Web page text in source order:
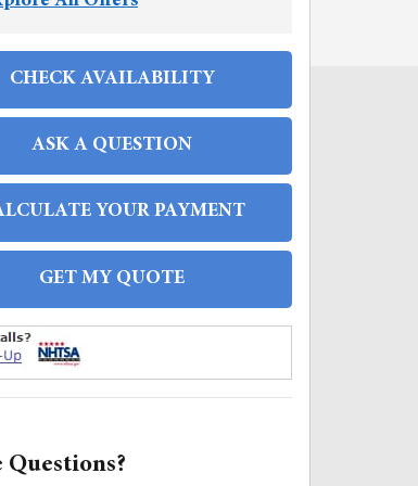
CHECK AVAILABILITY
ASK A QUESTION
YOUR PAYMENT
GET MY QUOTE
Questions?